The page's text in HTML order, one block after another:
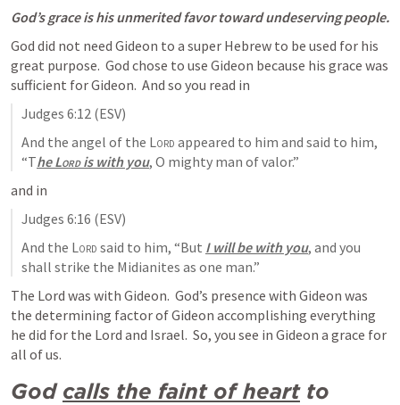
God’s grace is his unmerited favor toward undeserving people.
God did not need Gideon to a super Hebrew to be used for his
great purpose.  God chose to use Gideon because his grace was
sufficient for Gideon.  And so you read in
Judges 6:12 (ESV)
And the angel of the Lord appeared to him and said to him,
“The Lord is with you, O mighty man of valor.”
and in
Judges 6:16 (ESV)
And the Lord said to him, “But I will be with you, and you
shall strike the Midianites as one man.”
The Lord was with Gideon.  God’s presence with Gideon was
the determining factor of Gideon accomplishing everything
he did for the Lord and Israel.  So, you see in Gideon a grace for
all of us.
God calls the faint of heart to